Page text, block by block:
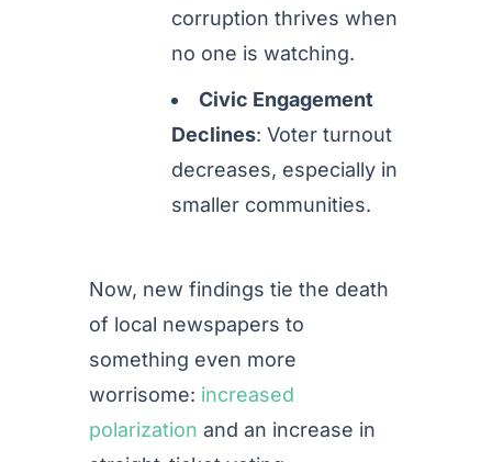
corruption thrives when
no one is watching.
Civic Engagement
Declines: Voter turnout
decreases, especially in
smaller communities.
Now, new findings tie the death
of local newspapers to
something even more
worrisome: increased
polarization and an increase in